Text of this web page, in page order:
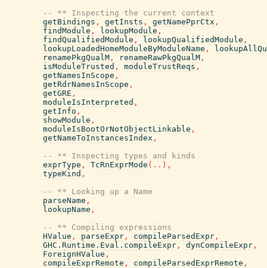
-- ** Inspecting the current context
getBindings , getInsts , getNamePprCtx ,
findModule , lookupModule ,
findQualifiedModule , lookupQualifiedModule ,
lookupLoadedHomeModuleByModuleName ,
renamePkgQualM , renameRawPkgQualM ,
isModuleTrusted , moduleTrustReqs ,
getNamesInScope ,
getRdrNamesInScope ,
getGRE ,
moduleIsInterpreted ,
getInfo ,
showModule ,
moduleIsBootOrNotObjectLinkable ,
getNameToInstancesIndex ,
-- ** Inspecting types and kinds
exprType , TcRnExprMode ( .. ) ,
typeKind ,
-- ** Looking up a Name
parseName ,
lookupName ,
-- ** Compiling expressions
HValue , parseExpr , compileParsedExpr ,
GHC.Runtime.Eval.compileExpr , dynCompileExpr ,
ForeignHValue ,
compileExprRemote , compileParsedExprRemote ,